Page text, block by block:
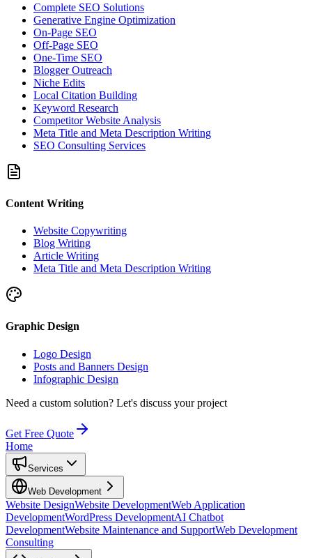
Complete SEO Solutions
Generative Engine Optimization
On-Page SEO
Off-Page SEO
One-Time SEO
Blogger Outreach
Niche Edits
Local Citation Building
Keyword Research
Competitor Website Analysis
Meta Title and Meta Description Writing
SEO Consulting Services
Content Writing
Website Copywriting
Blog Writing
Article Writing
Meta Title and Meta Description Writing
Graphic Design
Logo Design
Posts and Banners Design
Infographic Design
Need a custom solution? Let's discuss your project
Get Free Quote
Home
Services
Web Development
Website DesignWebsite DevelopmentWeb Application
DevelopmentWordPress DevelopmentAI Chatbot
DevelopmentWebsite Maintenance and SupportWeb Development
Consulting